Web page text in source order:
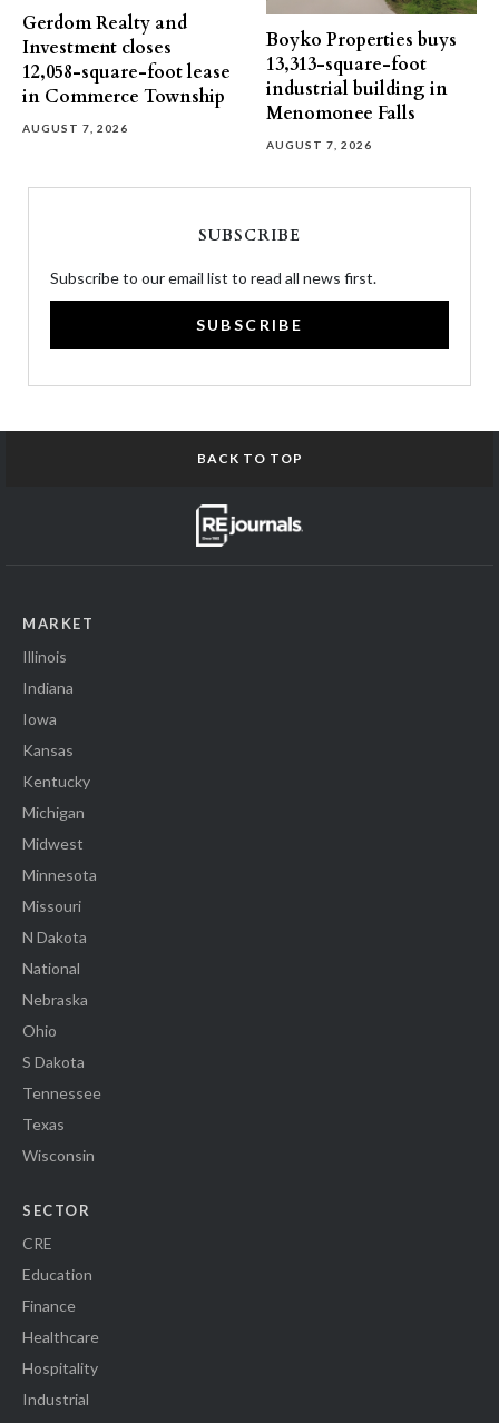
Gerdom Realty and
Investment closes
12,058-square-foot lease
in Commerce Township
AUGUST 7, 2026
Boyko Properties buys
13,313-square-foot
industrial building in
Menomonee Falls
AUGUST 7, 2026
SUBSCRIBE
Subscribe to our email list to read all news first.
SUBSCRIBE
BACK TO TOP
MARKET
Illinois
Indiana
Iowa
Kansas
Kentucky
Michigan
Midwest
Minnesota
Missouri
N Dakota
National
Nebraska
Ohio
S Dakota
Tennessee
Texas
Wisconsin
SECTOR
CRE
Education
Finance
Healthcare
Hospitality
Industrial